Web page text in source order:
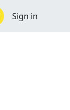
Sign in